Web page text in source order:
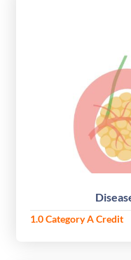
1.0 Category A Credit